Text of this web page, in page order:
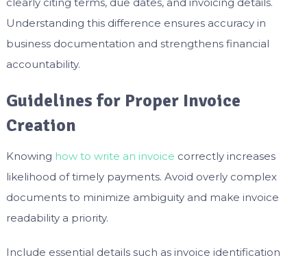
Understanding this difference ensures accuracy in
business documentation and strengthens financial
accountability.
Guidelines for Proper Invoice
Creation
Knowing how to write an invoice correctly increases
likelihood of timely payments. Avoid overly complex
documents to minimize ambiguity and make invoice
readability a priority.
Include essential details such as invoice identification